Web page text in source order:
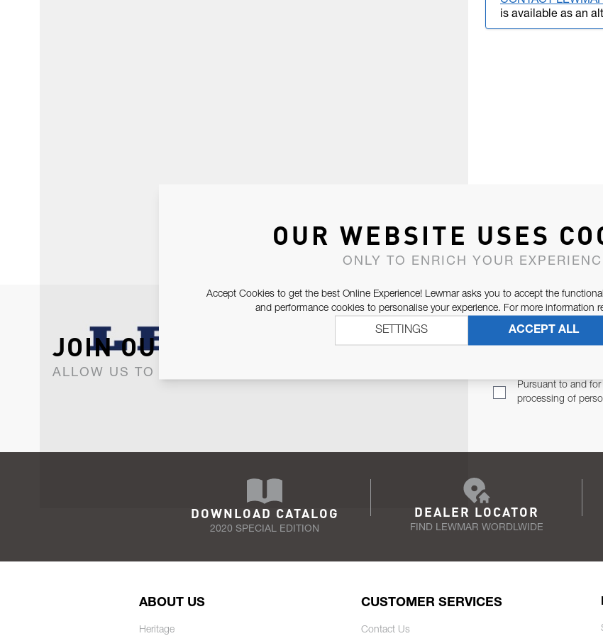
is available as an
JOIN OUR NEWSLETTER
ALLOW US TO KEEP IN CONTACT WITH YOU.
Pursuant to and
processing of
DOWNLOAD CATALOG
2020 SPECIAL EDITION
DEALER LOCATOR
FIND LEWMAR WORDLWIDE
ABOUT US
Heritage
CUSTOMER SERVICES
Contact Us
OUR WEBSITE USES
ONLY TO ENRICH YOUR
Accept Cookies to get the best Online Experience! Lewmar asks you to accept the
and performance cookies to personalise your experience. For more information
ACCEPT ALL
SETTINGS